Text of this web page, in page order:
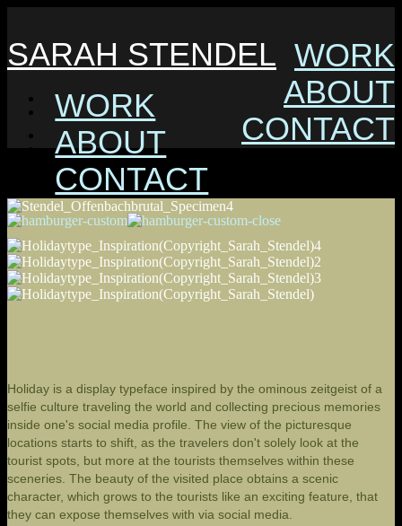
SARAH STENDEL
WORK
ABOUT
CONTACT
WORK
ABOUT
CONTACT
Holiday is a display typeface inspired by the ominous zeitgeist of a
selfie culture traveling the world and collecting precious memories
inside one's social media profile. The view of the picturesque
locations starts to shift, as the travelers don't solely look at the
tourist spots, but more at the tourists themselves within these
sceneries. The beauty of the visited place obtains a scenic
character, which grows to the tourists like an exciting feature, that
they can expose themselves with via social media.